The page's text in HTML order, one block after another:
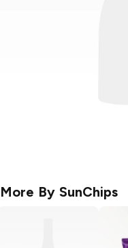
More By SunChips